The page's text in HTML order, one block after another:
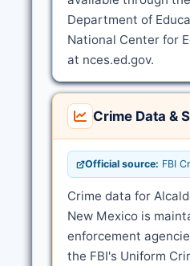
Department of
National Center for
at nces.ed.gov.
Crime Data &
Official source: FBI
Crime data for
New Mexico is
enforcement
the FBI's Uniform